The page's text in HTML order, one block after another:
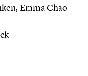
Emma Chao